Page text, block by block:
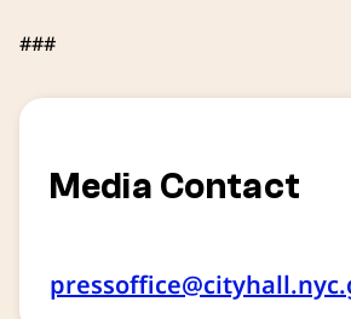
###
Media Contact